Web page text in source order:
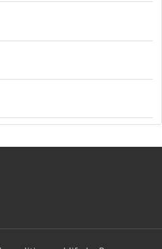
propaganda stress
war weather